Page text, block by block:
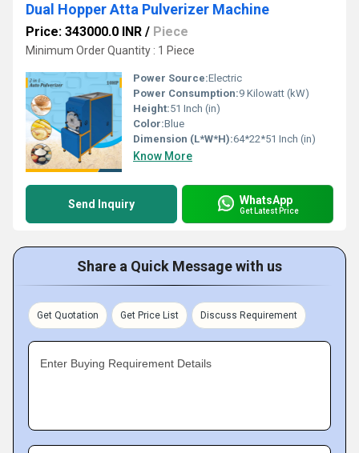
Dual Hopper Atta Pulverizer Machine
Price: 343000.0 INR / Piece
Minimum Order Quantity : 1 Piece
Power Source:Electric
Power Consumption:9 Kilowatt (kW)
Height:51 Inch (in)
Color:Blue
Dimension (L*W*H):64*22*51 Inch (in)
Know More
Send Inquiry WhatsApp
Get Latest Price
Share a Quick Message with us
Get Quotation Get Price List Discuss Requirement
Enter Buying Requirement Details